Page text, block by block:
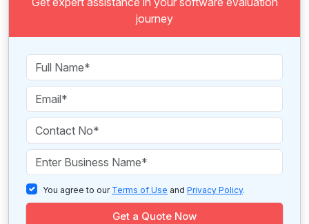
journey
You agree to our Terms of Use and Privacy Policy.
Get a Quote Now